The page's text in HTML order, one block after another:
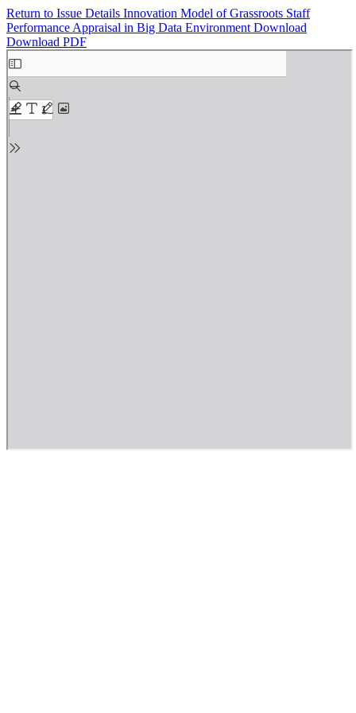
Return to Issue Details Innovation Model of Grassroots Staff
Performance Appraisal in Big Data Environment Download
Download PDF